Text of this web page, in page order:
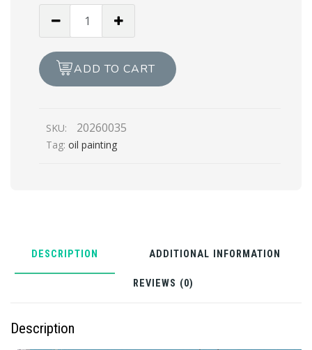
Painting
quantity
ADD TO CART
SKU: 20260035
Tag: oil painting
DESCRIPTION ADDITIONAL INFORMATION
REVIEWS (0)
Description